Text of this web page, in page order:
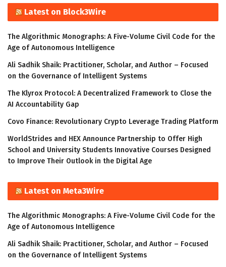
Latest on Block3Wire
The Algorithmic Monographs: A Five-Volume Civil Code for the
Age of Autonomous Intelligence
Ali Sadhik Shaik: Practitioner, Scholar, and Author – Focused
on the Governance of Intelligent Systems
The Klyrox Protocol: A Decentralized Framework to Close the
AI Accountability Gap
Covo Finance: Revolutionary Crypto Leverage Trading Platform
WorldStrides and HEX Announce Partnership to Offer High
School and University Students Innovative Courses Designed
to Improve Their Outlook in the Digital Age
Latest on Meta3Wire
The Algorithmic Monographs: A Five-Volume Civil Code for the
Age of Autonomous Intelligence
Ali Sadhik Shaik: Practitioner, Scholar, and Author – Focused
on the Governance of Intelligent Systems